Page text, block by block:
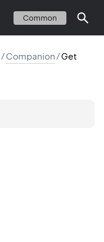
Common
/Companion/Get